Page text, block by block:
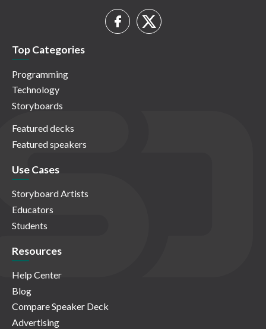
Top Categories
Programming
Technology
Storyboards
Featured decks
Featured speakers
Use Cases
Storyboard Artists
Educators
Students
Resources
Help Center
Blog
Compare Speaker Deck
Advertising